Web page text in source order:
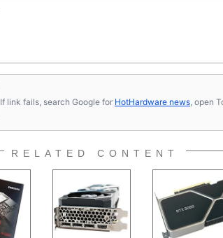
If link fails, search Google for HotHardware news, open
RELATED CONTENT